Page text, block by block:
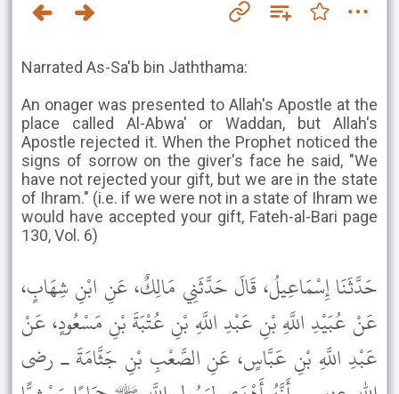
Narrated As-Sa'b bin Jaththama:
An onager was presented to Allah's Apostle at the
place called Al-Abwa' or Waddan, but Allah's
Apostle rejected it. When the Prophet noticed the
signs of sorrow on the giver's face he said, "We
have not rejected your gift, but we are in the state
of Ihram." (i.e. if we were not in a state of Ihram we
would have accepted your gift, Fateh-al-Bari page
130, Vol. 6)
حَدَّثَنَا إِسْمَاعِيلُ، قَالَ حَدَّثَنِي مَالِكٌ، عَنِ ابْنِ شِهَابٍ،
عَنْ عُبَيْدِ اللَّهِ بْنِ عَبْدِ اللَّهِ بْنِ عُتْبَةَ بْنِ مَسْعُودٍ، عَنْ
عَبْدِ اللَّهِ بْنِ عَبَّاسٍ، عَنِ الصَّعْبِ بْنِ جَثَّامَةَ ـ رضى